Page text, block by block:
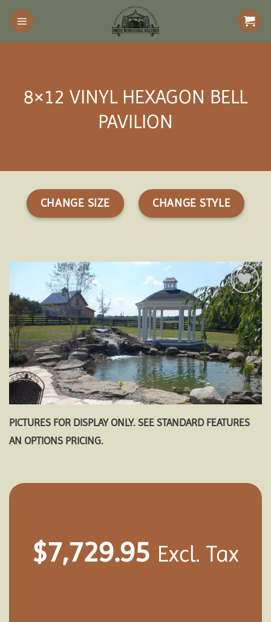
Skip
content
8×12 VINYL HEXAGON BELL
PAVILION
CHANGE SIZE CHANGE STYLE
Add to
wishlist
PICTURES FOR DISPLAY ONLY. SEE STANDARD FEATURES
AN OPTIONS PRICING.
$7,729.95 Excl. Tax